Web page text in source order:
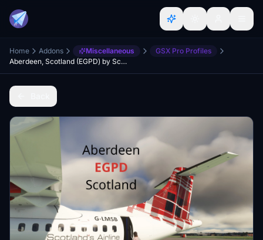
Home Addons Miscellaneous
GSX Pro Profiles
Aberdeen, Scotland (EGPD) by Scotflight (freeware) GSX Profile